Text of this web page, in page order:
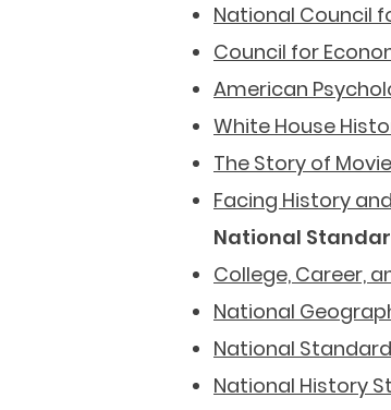
National Council
Council for
American
White House
The Story of
Facing History
National
College, Career,
National
National
National History